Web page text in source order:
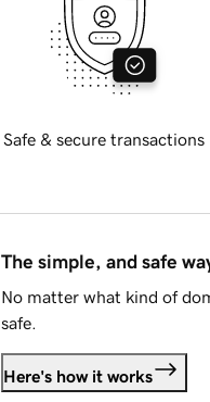
Safe & secure transactions
The simple, and safe
No matter what kind of
safe.
Here's how it works